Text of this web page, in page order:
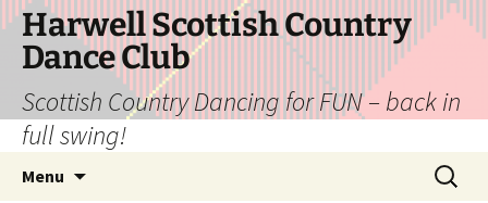
Skip
content
Harwell Scottish Country
Dance Club
Scottish Country Dancing for FUN – back in
full swing!
Menu
Search
for: